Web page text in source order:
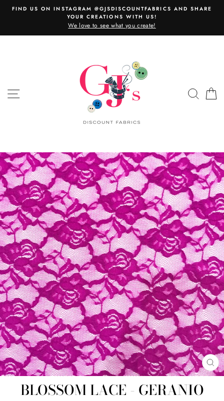
SkipFIND US ON INSTAGRAM @GJSDISCOUNTFABRICS AND SHARE
YOUR CREATIONS WITH US!
We love to see what you create!
SITE NAVIGATION
BLOSSOM LACE - GERANIO